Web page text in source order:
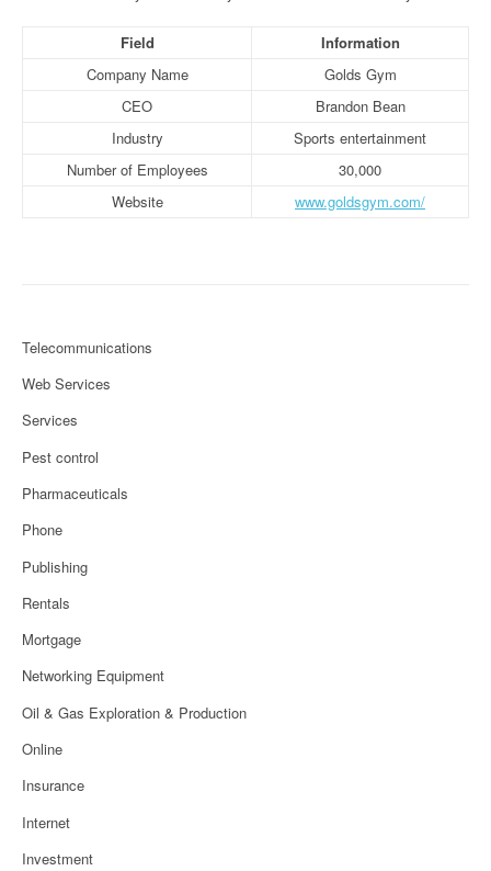
Field
Information
Company Name
Golds Gym
CEO
Brandon Bean
Industry
Sports entertainment
Number of Employees
30,000
Website
www.goldsgym.com/
Telecommunications
Web Services
Services
Pest control
Pharmaceuticals
Phone
Publishing
Rentals
Mortgage
Networking Equipment
Oil & Gas Exploration & Production
Online
Insurance
Internet
Investment